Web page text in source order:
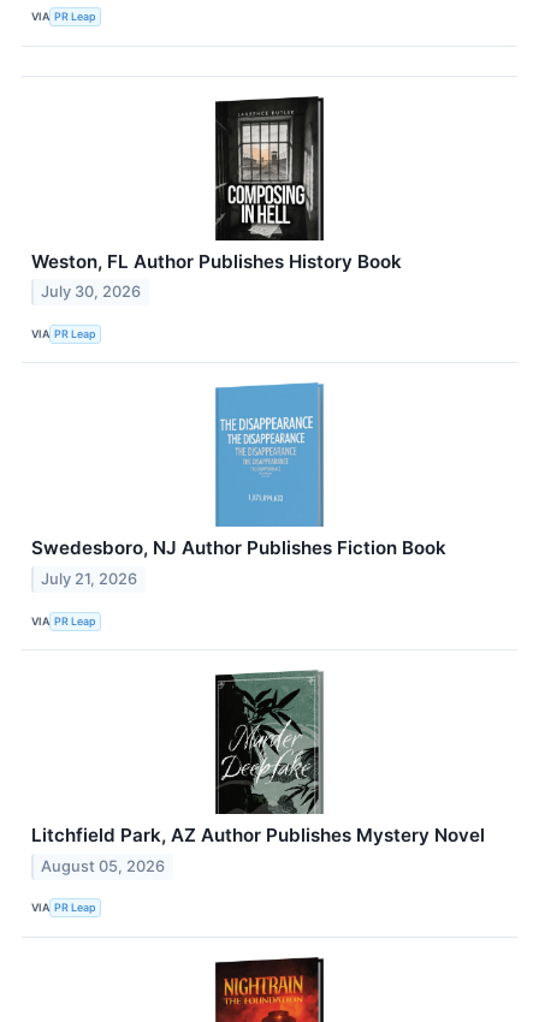
VIA PR Leap
Weston, FL Author Publishes History Book
July 30, 2026
VIA PR Leap
Swedesboro, NJ Author Publishes Fiction Book
July 21, 2026
VIA PR Leap
Litchfield Park, AZ Author Publishes Mystery Novel
August 05, 2026
VIA PR Leap